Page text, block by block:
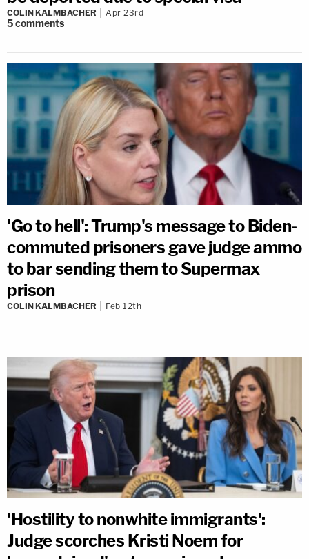
COLIN KALMBACHER Apr 23rd
5comments
'Go to hell': Trump's message to Biden-
commuted prisoners gave judge ammo
to bar sending them to Supermax
prison
COLIN KALMBACHER Feb 12th
'Hostility to nonwhite immigrants':
Judge scorches Kristi Noem for